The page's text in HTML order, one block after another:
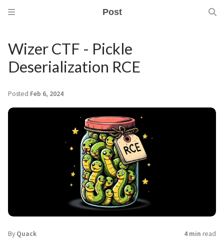
Post
Wizer CTF - Pickle
Deserialization RCE
Posted Feb 6, 2024
By Quack 4 min read